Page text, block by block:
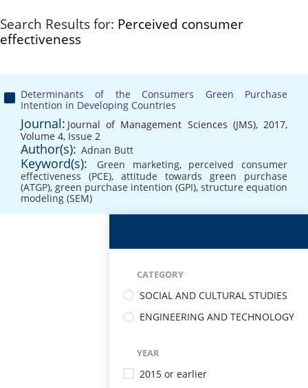
Search Results for: Perceived consumer
effectiveness
Determinants of the Consumers Green Purchase
Intention in Developing Countries
Journal: Journal of Management Sciences (JMS), 2017,
Volume 4, Issue 2
Author(s): Adnan Butt
Keyword(s): Green marketing, perceived consumer
effectiveness (PCE), attitude towards green purchase
(ATGP), green purchase intention (GPI), structure equation
modeling (SEM)
CATEGORY
SOCIAL AND CULTURAL STUDIES
ENGINEERING AND TECHNOLOGY
YEAR
2015 or earlier